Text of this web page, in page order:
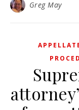
Greg May